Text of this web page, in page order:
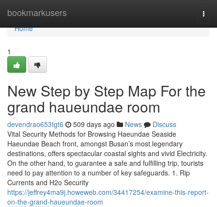
bookmarkusers
Home
Home
1
New Step by Step Map For the
grand haueundae room
devendrao653tgt6 509 days ago News
Discuss
Vital Security Methods for Browsing Haeundae Seaside
Haeundae Beach front, amongst Busan’s most legendary
destinations, offers spectacular coastal sights and vivid Electricity.
On the other hand, to guarantee a safe and fulfilling trip, tourists
need to pay attention to a number of key safeguards. 1. Rip
Currents and H2o Security
https://jeffrey4ma9j.howeweb.com/34417254/examine-this-report-
on-the-grand-haueundae-room